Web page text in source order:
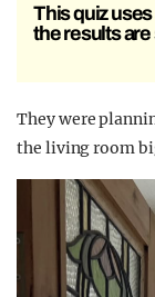
This quiz uses
the results are
They were
the living room